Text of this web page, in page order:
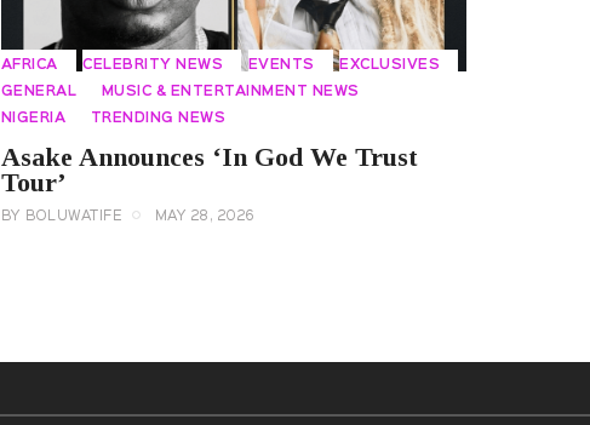
AFRICA CELEBRITY NEWS EVENTS EXCLUSIVES
GENERAL MUSIC & ENTERTAINMENT NEWS
NIGERIA TRENDING NEWS
Asake Announces ‘In God We Trust
Tour’
BY BOLUWATIFE MAY 28, 2026